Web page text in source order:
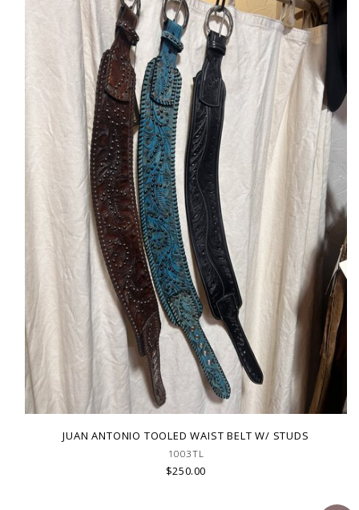
JUAN ANTONIO TOOLED WAIST BELT W/ STUDS
1003TL
$250.00